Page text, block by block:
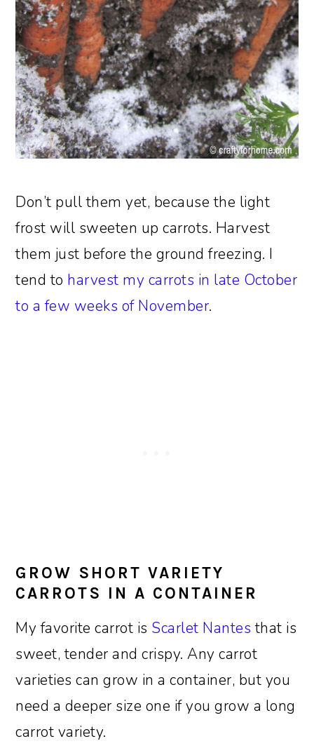
Don’t pull them yet, because the light
frost will sweeten up carrots. Harvest
them just before the ground freezing. I
tend to harvest my carrots in late October
to a few weeks of November.
GROW SHORT VARIETY
CARROTS IN A CONTAINER
My favorite carrot is Scarlet Nantes that is
sweet, tender and crispy. Any carrot
varieties can grow in a container, but you
need a deeper size one if you grow a long
carrot variety.